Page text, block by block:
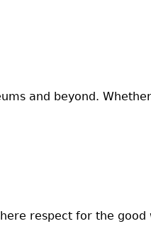
and beyond.
respect for the